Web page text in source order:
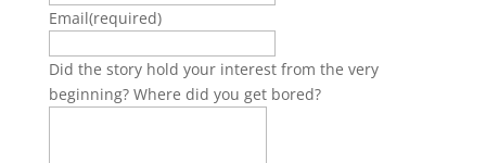
Email(required)
Did the story hold your interest from the very
beginning? Where did you get bored?